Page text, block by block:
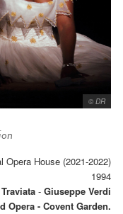
© DR
Opera House (2021-2022)
1994
- Giuseppe Verdi
Opera - Covent Garden.